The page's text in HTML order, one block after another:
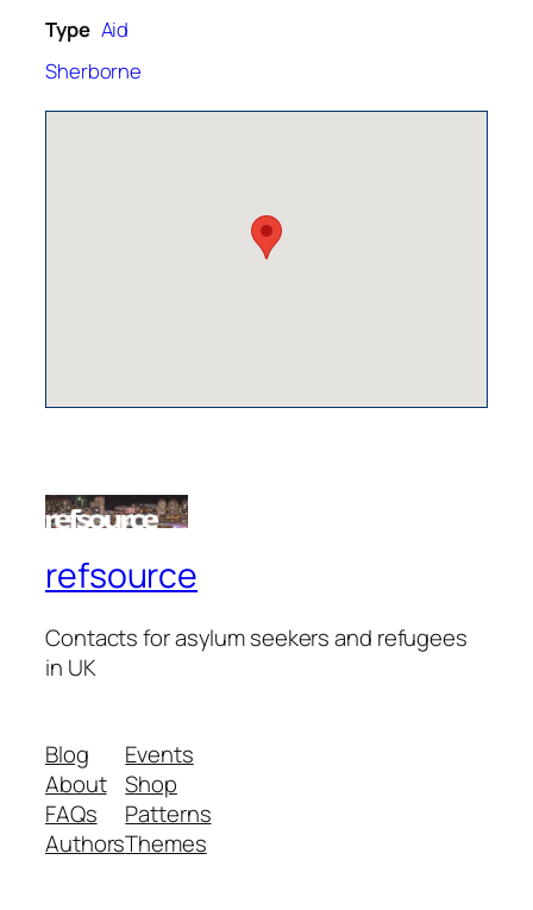
Type Aid
Sherborne
refsource
Contacts for asylum seekers and refugees
in UK
Blog
About
FAQs
Authors
Events
Shop
Patterns
Themes